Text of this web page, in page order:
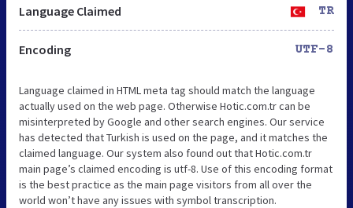
Language Claimed TR
Encoding UTF-8
Language claimed in HTML meta tag should match the language
actually used on the web page. Otherwise Hotic.com.tr can be
misinterpreted by Google and other search engines. Our service
has detected that Turkish is used on the page, and it matches the
claimed language. Our system also found out that Hotic.com.tr
main page’s claimed encoding is utf-8. Use of this encoding format
is the best practice as the main page visitors from all over the
world won’t have any issues with symbol transcription.